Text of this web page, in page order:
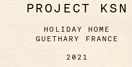
PROJECT KSN
HOLIDAY HOME
GUETHARY FRANCE
2021